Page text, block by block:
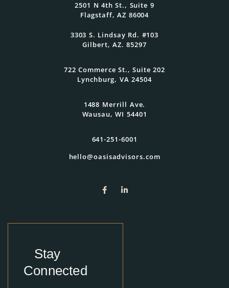
2501 N 4th St., Suite 9
Flagstaff, AZ 86004
3303 S. Lindsay Rd. #103
Gilbert, AZ. 85297
722 Commerce St., Suite 202
Lynchburg, VA 24504
1488 Merrill Ave.
Wausau, WI 54401
641-251-6001
hello@oasisadvisors.com
Stay
Connected